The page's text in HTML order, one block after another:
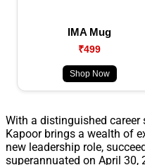
IMA Mug
₹499
Shop Now
With a distinguished career
Kapoor brings a wealth of
new leadership role,
superannuated on April 30,